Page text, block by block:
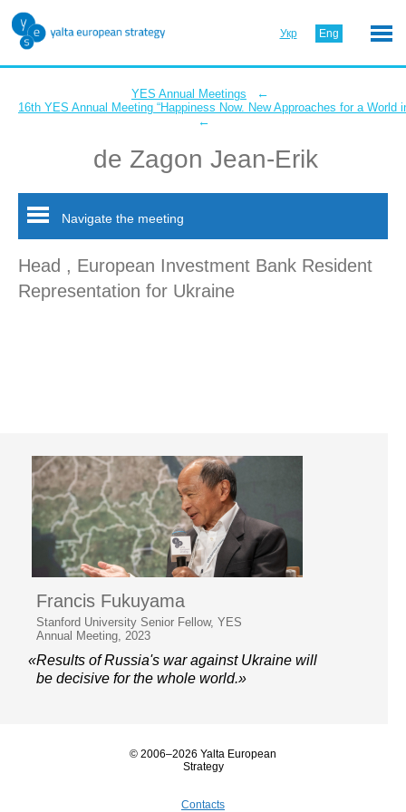
Укр Eng
YES Annual Meetings ←
16th YES Annual Meeting “Happiness Now. New Approaches for a World
←
de Zagon Jean-Erik
Navigate the meeting
Head , European Investment Bank Resident
Representation for Ukraine
Francis Fukuyama
Stanford University Senior Fellow, YES
Annual Meeting, 2023
«Results of Russia's war against Ukraine will
be decisive for the whole world.»
© 2006–2026 Yalta European
Strategy
Contacts